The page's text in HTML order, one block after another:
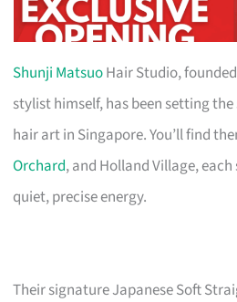
Shunji MatsuoHair Studio,
stylist himself, has been setting
hair art in Singapore. You’ll find
Orchard, and Holland Village,
quiet, precise energy.
Their signature Japanese Soft